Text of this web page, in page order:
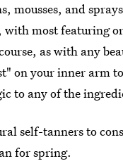
mousses, and
with most featuring
as with any
on your inner arm
to any of the
self-tanners to
for spring.